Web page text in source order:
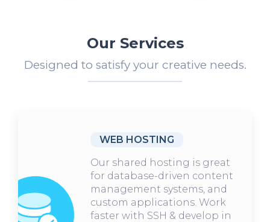
Our Services
Designed to satisfy your creative needs.
WEB HOSTING
Our shared hosting is great
for database-driven content
management systems, and
custom applications. Work
faster with SSH & develop in